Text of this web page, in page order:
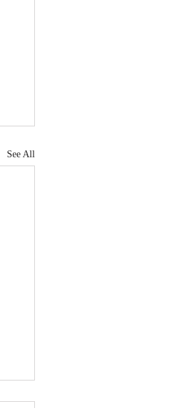
See All